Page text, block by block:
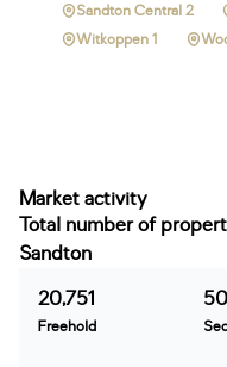
Sandton Central 2
Witkoppen 1
Market activity
Total number of
Sandton
20,751
Freehold